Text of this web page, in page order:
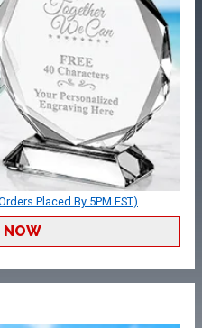
Placed By 5PM EST)
NOW